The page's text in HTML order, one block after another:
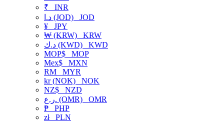
₹ INR
د.ا (JOD) JOD
¥ JPY
₩ (KRW) KRW
د.ك (KWD) KWD
MOP$ MOP
Mex$ MXN
RM MYR
kr (NOK) NOK
NZ$ NZD
ر.ع. (OMR) OMR
₱ PHP
złPLN